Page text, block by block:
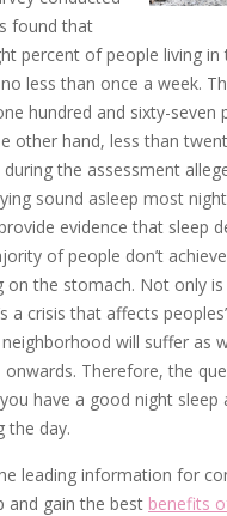
found that
percent of people living in
less than once a week.
hundred and sixty-seven
other hand, less than
the assessment
sound asleep most
evidence that sleep
of people don’t
on the stomach. Not only
a crisis that affects
will suffer as
Therefore, the
have a good night sleep
the day.
leading information for
and gain the best benefits